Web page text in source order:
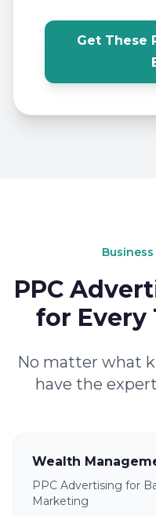
Get These
PPC
for Every
No matter what
have the
Wealth
PPC Advertising for
Marketing